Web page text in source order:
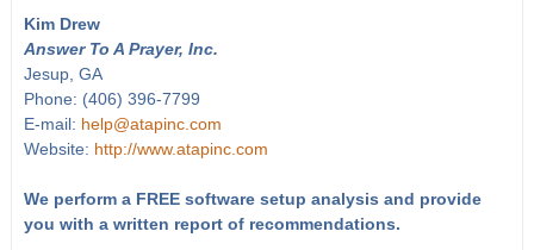
Kim Drew
Answer To A Prayer, Inc.
Jesup, GA
Phone: (406) 396-7799
E-mail: help@atapinc.com
Website: http://www.atapinc.com
We perform a FREE software setup analysis and provide
you with a written report of recommendations.